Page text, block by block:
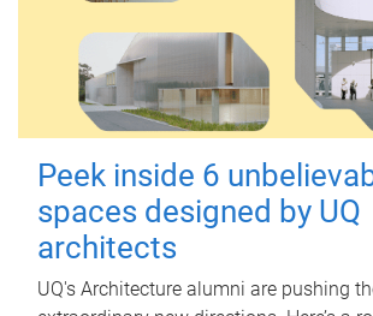
Peek inside 6
spaces designed by UQ
architects
UQ's Architecture alumni are pushing